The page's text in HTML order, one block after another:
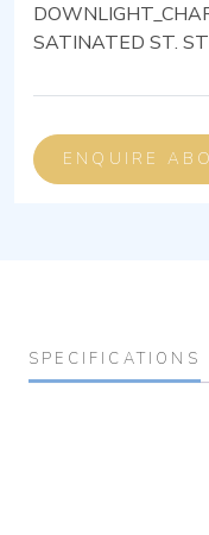
SATINATED ST.
ENQUIRE
SPECIFICATIONS